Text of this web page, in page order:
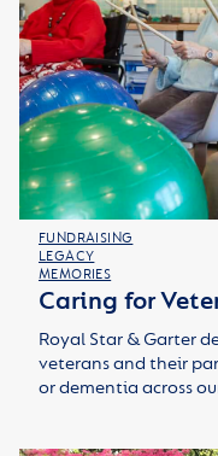
FUNDRAISING
LEGACY
MEMORIES
Caring for
Royal Star & Garter
veterans and their
or dementia across